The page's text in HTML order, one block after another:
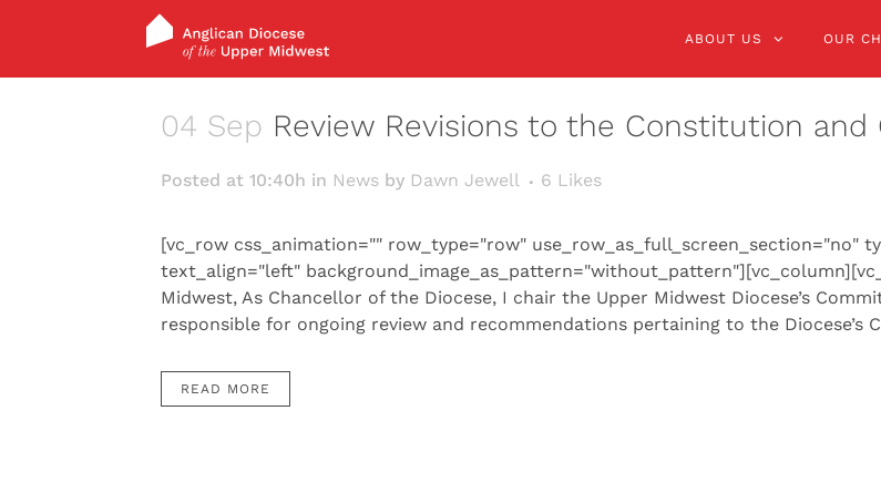
ABOUT US OUR
04 Sep Review Revisions to the Constitution and
Posted at 10:40h in News by Dawn Jewell 6 Likes
[vc_row css_animation="" row_type="row" use_row_as_full_screen_section="no"
text_align="left"
Midwest, As Chancellor of the Diocese, I chair the Upper Midwest Diocese’s
responsible for ongoing review and recommendations pertaining to the Diocese’s
READ MORE